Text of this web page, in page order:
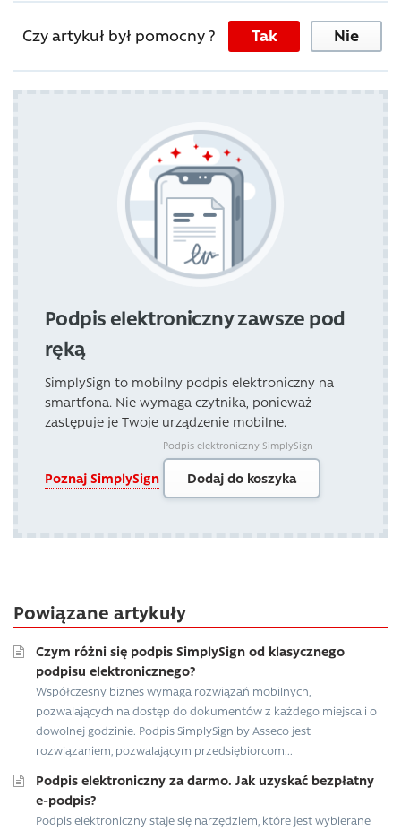
Czy artykuł był pomocny ? Tak Nie
Podpis elektroniczny zawsze pod
ręką
SimplySign to mobilny podpis elektroniczny na
smartfona. Nie wymaga czytnika, ponieważ
zastępuje je Twoje urządzenie mobilne.
Poznaj SimplySign
Podpis elektroniczny SimplySign
Dodaj do koszyka
Powiązane artykuły
Czym różni się podpis SimplySign od klasycznego
podpisu elektronicznego?
Współczesny biznes wymaga rozwiązań mobilnych,
pozwalających na dostęp do dokumentów z każdego miejsca i o
dowolnej godzinie. Podpis SimplySign by Asseco jest
rozwiązaniem, pozwalającym przedsiębiorcom...
Podpis elektroniczny za darmo. Jak uzyskać bezpłatny
e-podpis?
Podpis elektroniczny staje się narzędziem, które jest wybierane